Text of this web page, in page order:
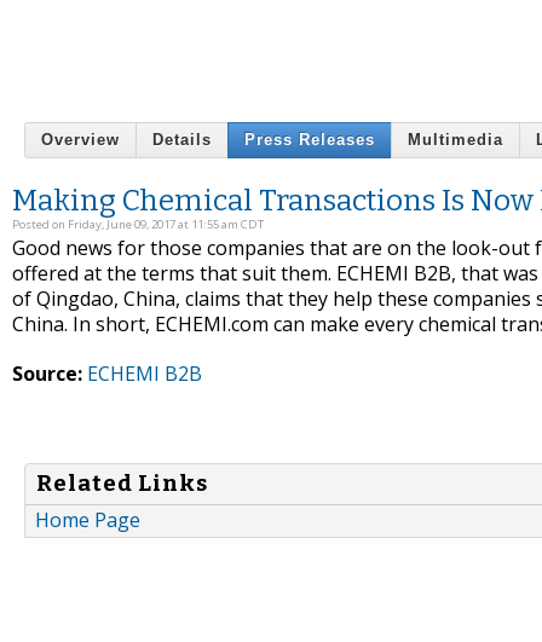
Overview Details Press Releases Multimedia
Making Chemical Transactions Is
Posted on Friday, June 09, 2017 at 11:55 am CDT
Good news for those companies that are on the look-
offered at the terms that suit them. ECHEMI B2B, that
of Qingdao, China, claims that they help these
China. In short, ECHEMI.com can make every chemical
Source: ECHEMI B2B
Related Links
Home Page